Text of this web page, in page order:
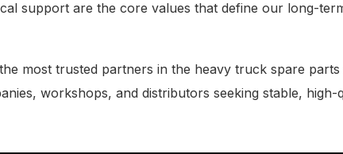
support are the core values that define our long-
most trusted partners in the heavy truck spare
workshops, and distributors seeking stable,